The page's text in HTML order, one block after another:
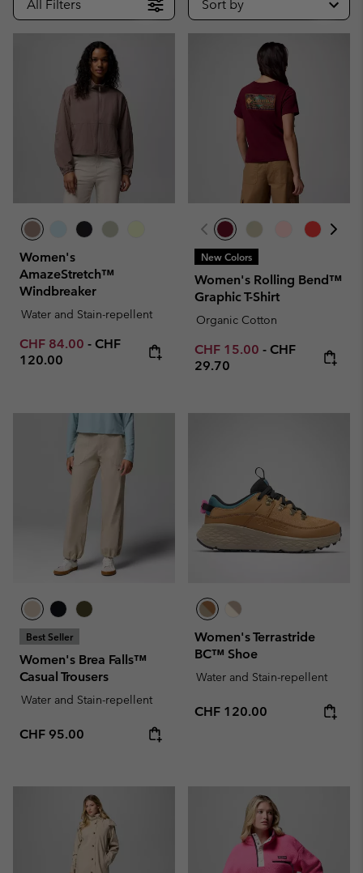
All Filters Sort by
Women's
AmazeStretch™
Windbreaker
Water and Stain-repellent
Minimum sale price:
CHF 84.00 - Maximum price:
CHF
120.00
New Colors
Women's Rolling Bend™
Graphic T-Shirt
Organic Cotton
Minimum sale price:
CHF 15.00 - Maximum
CHF
29.70
Best Seller
Women's Brea Falls™
Casual Trousers
Water and Stain-repellent
Regular price:
CHF 95.00
Women's Terrastride
BC™ Shoe
Water and Stain-repellent
Regular price:
CHF 120.00